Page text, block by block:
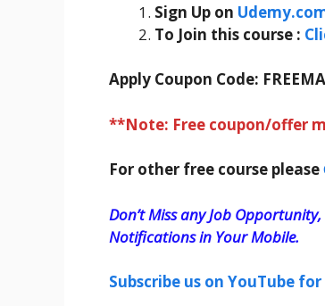
Sign Up on
To Join this course :
Apply Coupon Code:
**Note: Free coupon/offer
For other free course please
Don’t Miss any Job
Notifications in Your Mobile.
Subscribe us on YouTube